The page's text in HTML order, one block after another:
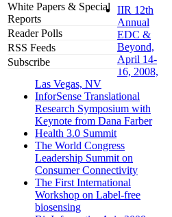
White Papers & Special
Reports
Reader Polls
RSS Feeds
Subscribe
IIR 12th
Annual
EDC &
Beyond,
April 14-
16, 2008,
Las Vegas, NV
InforSense Translational
Research Symposium with
Keynote from Dana Farber
Health 3.0 Summit
The World Congress
Leadership Summit on
Consumer Connectivity
The First International
Workshop on Label-free
biosensing